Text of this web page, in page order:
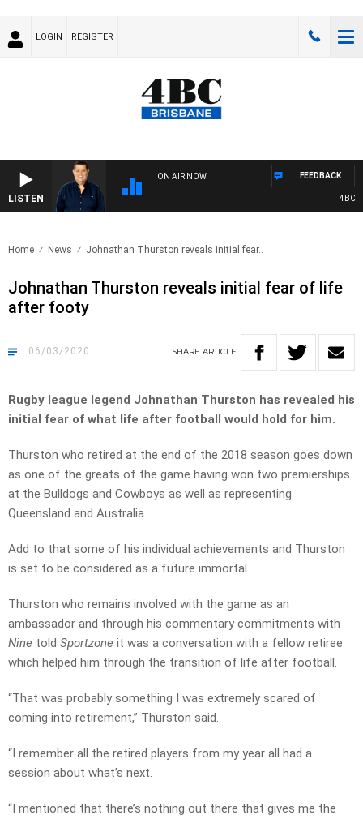
LOGIN REGISTER
LISTEN
ON AIR NOW
4BC
FEEDBACK
Home News Johnathan Thurston reveals initial fear..
Johnathan Thurston reveals initial fear of life
after footy
06/03/2020 SHARE ARTICLE
Rugby league legend Johnathan Thurston has revealed his
initial fear of what life after football would hold for him.
Thurston who retired at the end of the 2018 season goes down
as one of the greats of the game having won two premierships
at the Bulldogs and Cowboys as well as representing
Queensland and Australia.
Add to that some of his individual achievements and Thurston
is set to be considered as a future immortal.
Thurston who remains involved with the game as an
ambassador and through his commentary commitments with
Nine told Sportzone it was a conversation with a fellow retiree
which helped him through the transition of life after football.
“That was probably something I was extremely scared of
coming into retirement,” Thurston said.
“I remember all the retired players from my year all had a
session about what’s next.
“I mentioned that there’s nothing out there that gives me the